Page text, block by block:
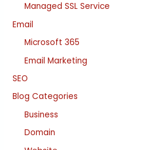
Managed SSL Service
Email
Microsoft 365
Email Marketing
SEO
Blog Categories
Business
Domain